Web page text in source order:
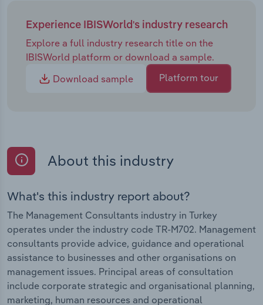
Experience IBISWorld's industry research
Explore a full industry research title on the
IBISWorld platform or download a sample.
Download sample
Platform tour
About this industry
What's this industry report about?
The Management Consultants industry in Turkey
operates under the industry code TR-M702. Management
consultants provide advice, guidance and operational
assistance to businesses and other organisations on
management issues. Principal areas of consultation
include corporate strategic and organisational planning,
marketing, human resources and operational